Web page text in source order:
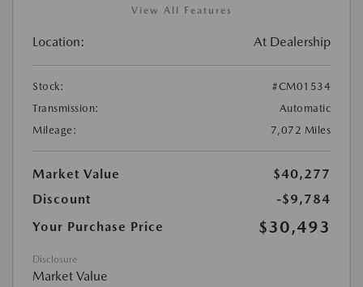
View All Features
Location: At Dealership
Stock:
#CM01534
Transmission:
Automatic
Mileage:
7,072 Miles
Market Value
$40,277
Discount
-$9,784
Your Purchase Price
$30,493
Disclosure
Market Value